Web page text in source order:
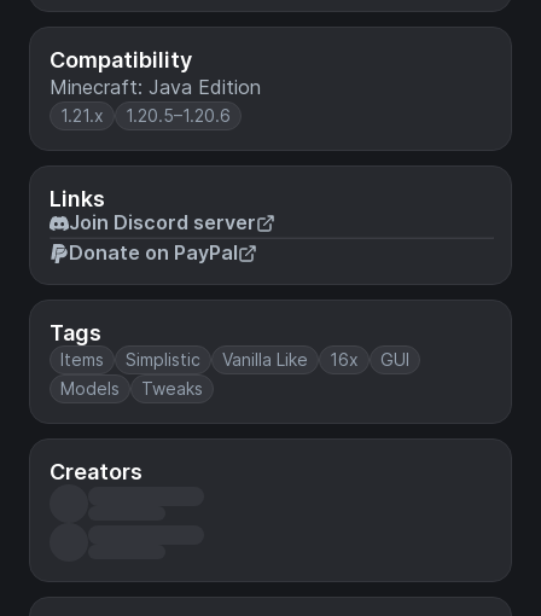
Compatibility
Minecraft: Java Edition
1.21.x 1.20.5–1.20.6
Links
Join Discord server
Donate on PayPal
Tags
Items Simplistic Vanilla Like 16x
GUI
Models
Tweaks
Creators